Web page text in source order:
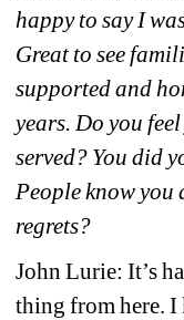
happy to say I
Great to see
supported and
years. Do you
served? You did
People know you
regrets?
John Lurie: It’s
thing from here. I